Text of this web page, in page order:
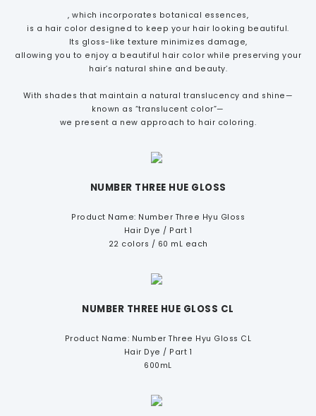
, which incorporates botanical essences,
is a hair color designed to keep your hair looking beautiful.
Its gloss-like texture minimizes damage,
allowing you to enjoy a beautiful hair color while preserving your
hair’s natural shine and beauty.
With shades that maintain a natural translucency and shine—
known as “translucent color”—
we present a new approach to hair coloring.
NUMBER THREE HUE GLOSS
Product Name: Number Three Hyu Gloss
Hair Dye / Part 1
22 colors / 60 mL each
NUMBER THREE HUE GLOSS CL
Product Name: Number Three Hyu Gloss CL
Hair Dye / Part 1
600mL